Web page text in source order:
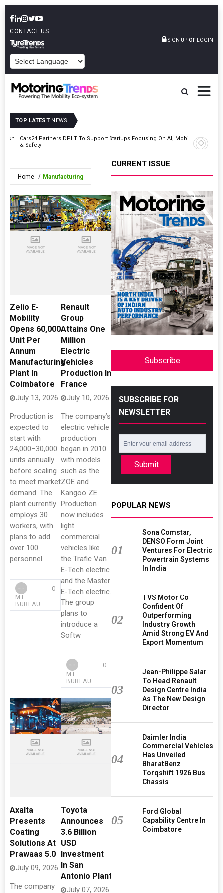
CONTACT US
SIGN UP or LOGIN
TOP LATEST NEWS
Cars24 Partners DPIIT To Support Startups Focusing On AI, Mobility
& Safety
Ahead
Home Manufacturing
Zelio E-
Mobility
Opens 60,000
Unit Per
Annum
Manufacturing
Plant In
Coimbatore
July 13, 2026
Production is
expected to
start with
24,000–30,000
units annually
before scaling
to meet market
demand. The
plant currently
employs 30
workers, with
plans to add
over 100
personnel.
MT
BUREAU
0
Renault
Group
Attains One
Million
Electric
Vehicles
Production In
France
July 10, 2026
The company’s
electric vehicle
production
began in 2010
with models
such as the
ZOE and
Kangoo ZE.
Production
now includes
light
commercial
vehicles like
the Trafic Van
E-Tech electric
and the Master
E-Tech electric.
The group
plans to
introduce a
Softw
MT
BUREAU
0
Axalta
Presents
Coating
Solutions At
Prawaas 5.0
July 09, 2026
The company
Toyota
Announces
3.6 Billion
USD
Investment
In San
Antonio Plant
July 07, 2026
CURRENT ISSUE
Subscribe
SUBSCRIBE FOR
NEWSLETTER
Submit
POPULAR NEWS
01
Sona Comstar,
DENSO Form Joint
Ventures For Electric
Powertrain Systems
In India
02
TVS Motor Co
Confident Of
Outperforming
Industry Growth
Amid Strong EV And
Export Momentum
03
Jean-Philippe Salar
To Head Renault
Design Centre India
As The New Design
Director
04
Daimler India
Commercial Vehicles
Has Unveiled
BharatBenz
Torqshift 1926 Bus
Chassis
05
Ford Global
Capability Centre In
Coimbatore